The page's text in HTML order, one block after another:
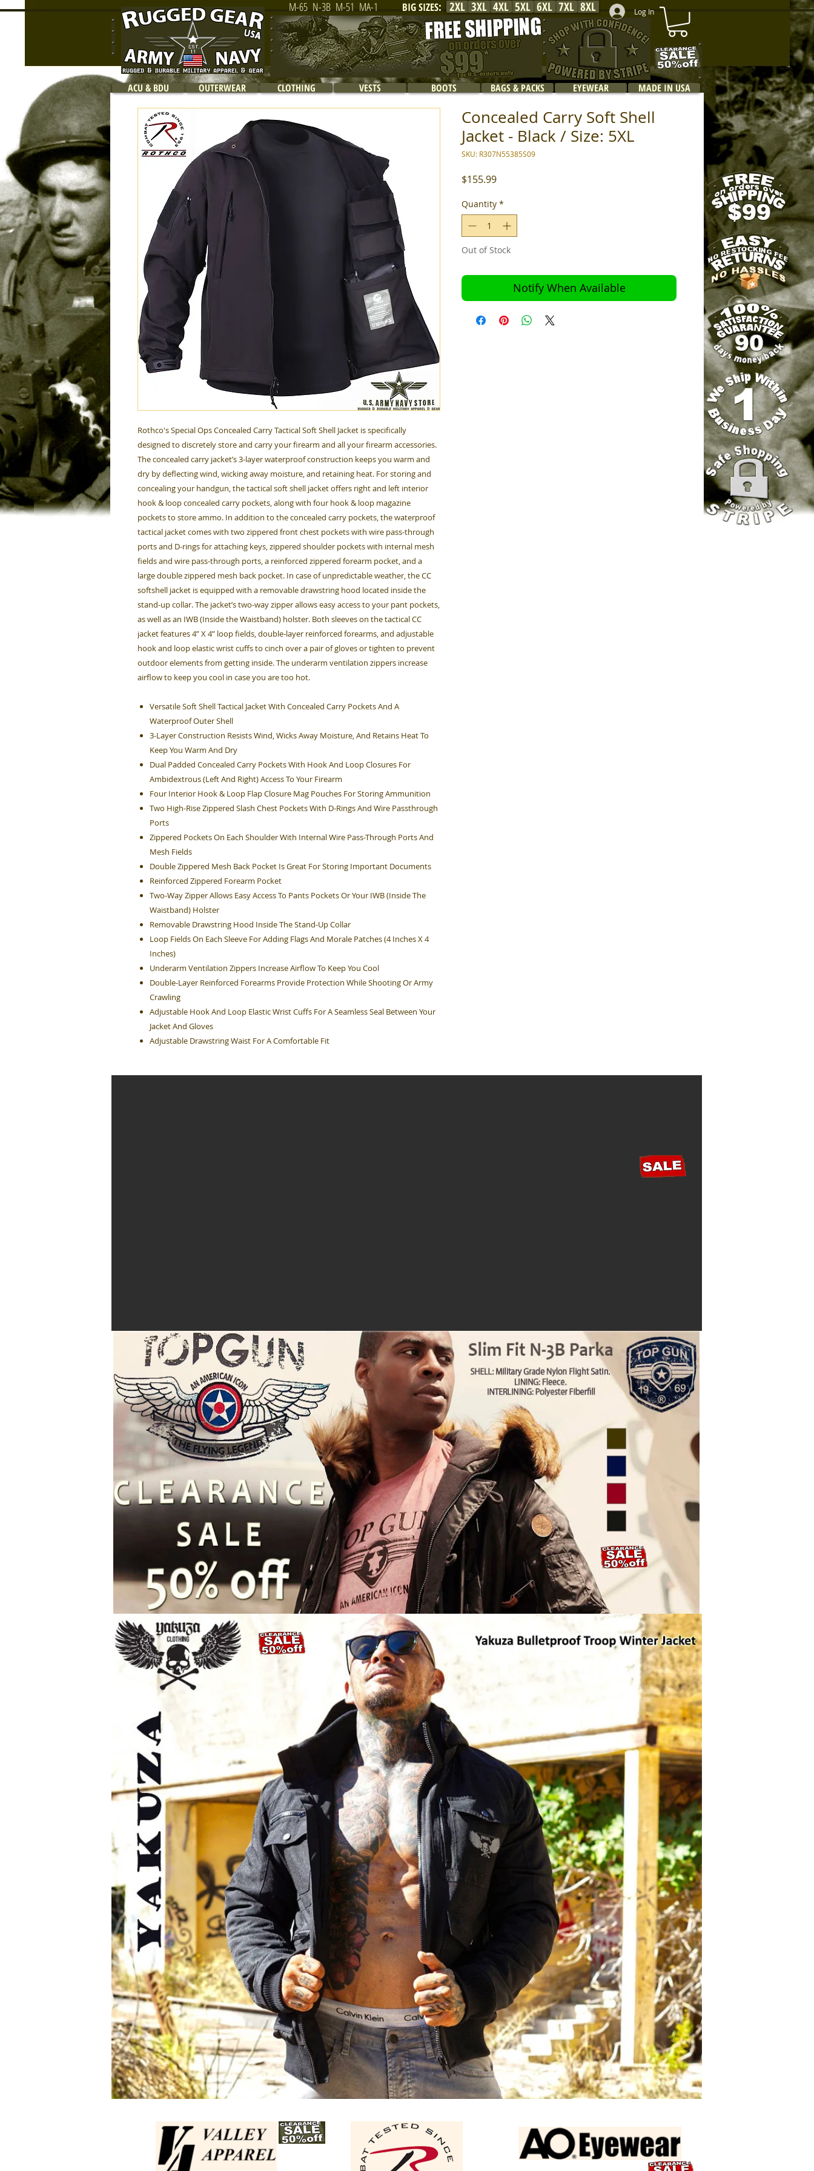
Log In
2XL 8XL
7XL
6XL
5XL
4XL
3XL
M-65 N-3B M-51 MA-1 BIG SIZES:
ACU & BDU OUTERWEAR CLOTHING VESTS BOOTS BAGS & PACKS EYEWEAR MADE IN USA
Rothco's Special Ops Concealed Carry Tactical Soft Shell Jacket is specifically
designed to discretely store and carry your firearm and all your firearm accessories.
The concealed carry jacket’s 3-layer waterproof construction keeps you warm and
dry by deflecting wind, wicking away moisture, and retaining heat. For storing and
concealing your handgun, the tactical soft shell jacket offers right and left interior
hook & loop concealed carry pockets, along with four hook & loop magazine
pockets to store ammo. In addition to the concealed carry pockets, the waterproof
tactical jacket comes with two zippered front chest pockets with wire pass-through
ports and D-rings for attaching keys, zippered shoulder pockets with internal mesh
fields and wire pass-through ports, a reinforced zippered forearm pocket, and a
large double zippered mesh back pocket. In case of unpredictable weather, the CC
softshell jacket is equipped with a removable drawstring hood located inside the
stand-up collar. The jacket’s two-way zipper allows easy access to your pant pockets,
as well as an IWB (Inside the Waistband) holster. Both sleeves on the tactical CC
jacket features 4” X 4” loop fields, double-layer reinforced forearms, and adjustable
hook and loop elastic wrist cuffs to cinch over a pair of gloves or tighten to prevent
outdoor elements from getting inside. The underarm ventilation zippers increase
airflow to keep you cool in case you are too hot.
Versatile Soft Shell Tactical Jacket With Concealed Carry Pockets And A
Waterproof Outer Shell
3-Layer Construction Resists Wind, Wicks Away Moisture, And Retains Heat To
Keep You Warm And Dry
Dual Padded Concealed Carry Pockets With Hook And Loop Closures For
Ambidextrous (Left And Right) Access To Your Firearm
Four Interior Hook & Loop Flap Closure Mag Pouches For Storing Ammunition
Two High-Rise Zippered Slash Chest Pockets With D-Rings And Wire Passthrough
Ports
Zippered Pockets On Each Shoulder With Internal Wire Pass-Through Ports And
Mesh Fields
Double Zippered Mesh Back Pocket Is Great For Storing Important Documents
Reinforced Zippered Forearm Pocket
Two-Way Zipper Allows Easy Access To Pants Pockets Or Your IWB (Inside The
Waistband) Holster
Removable Drawstring Hood Inside The Stand-Up Collar
Loop Fields On Each Sleeve For Adding Flags And Morale Patches (4 Inches X 4
Inches)
Underarm Ventilation Zippers Increase Airflow To Keep You Cool
Double-Layer Reinforced Forearms Provide Protection While Shooting Or Army
Crawling
Adjustable Hook And Loop Elastic Wrist Cuffs For A Seamless Seal Between Your
Jacket And Gloves
Adjustable Drawstring Waist For A Comfortable Fit
Concealed Carry Soft Shell
Jacket - Black / Size: 5XL
SKU: R307N55385S09
$155.99Price
Quantity *
Out of Stock
Notify When Available